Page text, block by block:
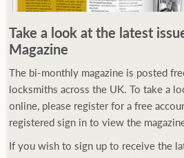
Take a look at the latest
Magazine
The bi-monthly magazine is posted
locksmiths across the UK. To take a
online, please register for a free
registered sign in to view the
If you wish to sign up to receive the